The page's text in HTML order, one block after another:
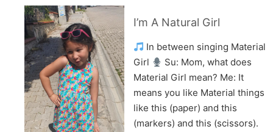
I’m A Natural Girl
In between singing Material
Girl
Su: Mom, what does
Material Girl mean? Me: It
means you like Material things
like this (paper) and this
(markers) and this (scissors).